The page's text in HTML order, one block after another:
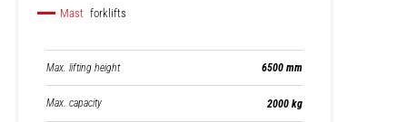
Mast forklifts
Max. lifting height 6500 mm
Max. capacity 2000 kg